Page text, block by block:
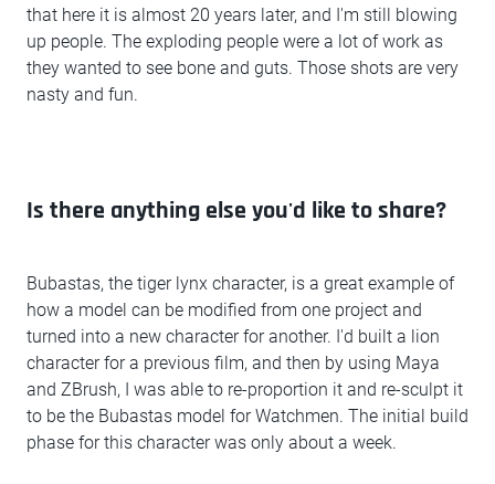
that here it is almost 20 years later, and I'm still blowing
up people. The exploding people were a lot of work as
they wanted to see bone and guts. Those shots are very
nasty and fun.
Is there anything else you'd like to share?
Bubastas, the tiger lynx character, is a great example of
how a model can be modified from one project and
turned into a new character for another. I'd built a lion
character for a previous film, and then by using Maya
and ZBrush, I was able to re-proportion it and re-sculpt it
to be the Bubastas model for Watchmen. The initial build
phase for this character was only about a week.